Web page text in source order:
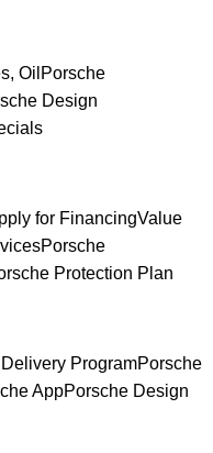
Oil Porsche
Design
for FinancingValue
Porsche
Protection Plan
ProgramPorsche
AppPorsche Design